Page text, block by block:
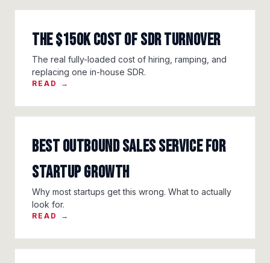
The $150K Cost of SDR Turnover
The real fully-loaded cost of hiring, ramping, and
replacing one in-house SDR.
READ →
Best Outbound Sales Service for
Startup Growth
Why most startups get this wrong. What to actually
look for.
READ →